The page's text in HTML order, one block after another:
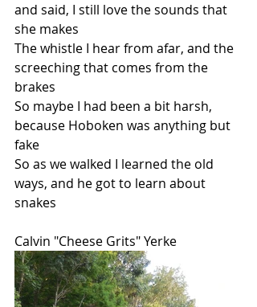
and said, I still love the sounds that
she makes
The whistle I hear from afar, and the
screeching that comes from the
brakes
So maybe I had been a bit harsh,
because Hoboken was anything but
fake
So as we walked I learned the old
ways, and he got to learn about
snakes
Calvin "Cheese Grits" Yerke